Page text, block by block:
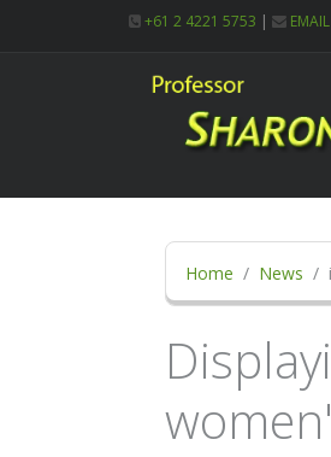
+61 2 4221 5753 |
Home News